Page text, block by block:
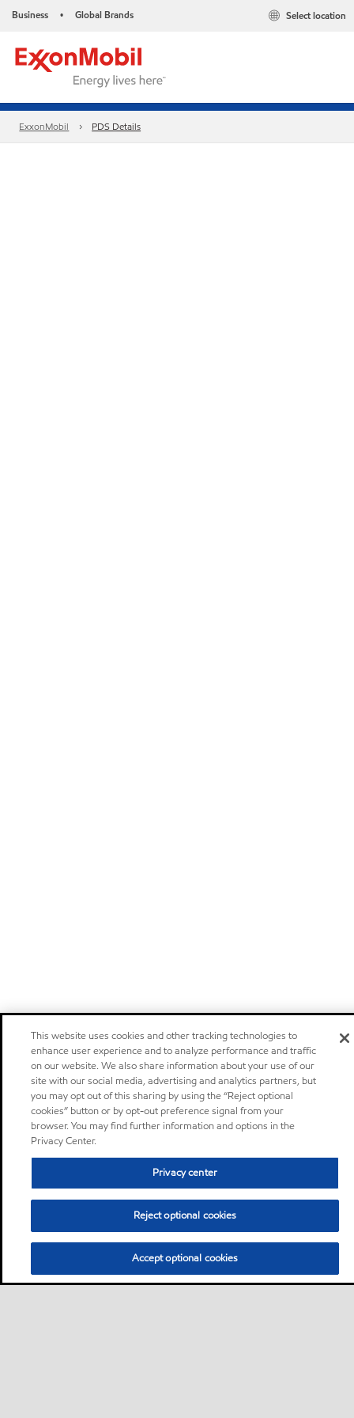
Business • Global Brands Select location
ExxonMobil PDS Details
This website uses cookies and other tracking technologies to
enhance user experience and to analyze performance and traffic
on our website. We also share information about your use of our
site with our social media, advertising and analytics partners, but
you may opt out of this sharing by using the “Reject optional
cookies” button or by opt-out preference signal from your
browser. You may find further information and options in the
Privacy Center.
Privacy center
Reject optional cookies
Accept optional cookies